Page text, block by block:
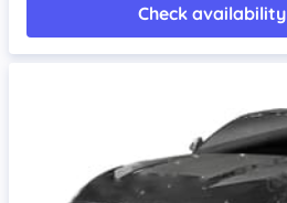
Check availability